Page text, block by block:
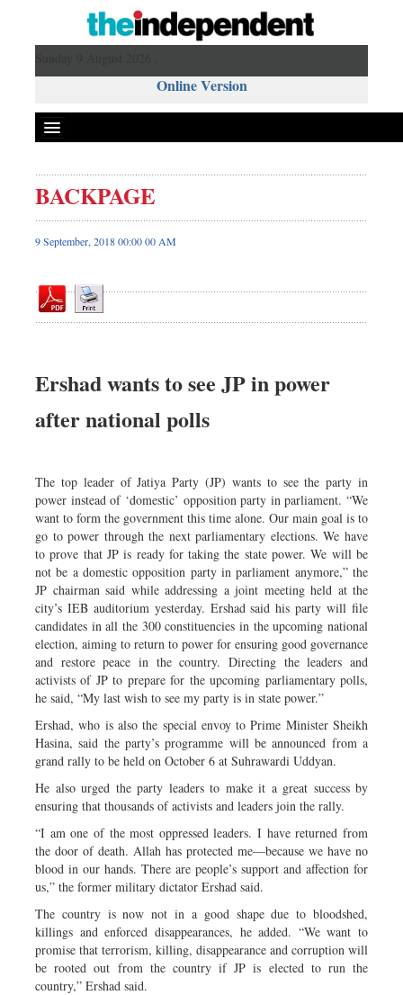
Online Version
Front Page
News
Editorial
Op-ed
Dhakalive
Sports
BACKPAGE
9 September, 2018 00:00 00 AM
Ershad wants to see JP in power
after national polls
The top leader of Jatiya Party (JP) wants to see the party in
power instead of ‘domestic’ opposition party in parliament. “We
want to form the government this time alone. Our main goal is to
go to power through the next parliamentary elections. We have
to prove that JP is ready for taking the state power. We will be
not be a domestic opposition party in parliament anymore,” the
JP chairman said while addressing a joint meeting held at the
city’s IEB auditorium yesterday. Ershad said his party will file
candidates in all the 300 constituencies in the upcoming national
election, aiming to return to power for ensuring good governance
and restore peace in the country. Directing the leaders and
activists of JP to prepare for the upcoming parliamentary polls,
he said, “My last wish to see my party is in state power.”
Ershad, who is also the special envoy to Prime Minister Sheikh
Hasina, said the party’s programme will be announced from a
grand rally to be held on October 6 at Suhrawardi Uddyan.
He also urged the party leaders to make it a great success by
ensuring that thousands of activists and leaders join the rally.
“I am one of the most oppressed leaders. I have returned from
the door of death. Allah has protected me—because we have no
blood in our hands. There are people’s support and affection for
us,” the former military dictator Ershad said.
The country is now not in a good shape due to bloodshed,
killings and enforced disappearances, he added. “We want to
promise that terrorism, killing, disappearance and corruption will
be rooted out from the country if JP is elected to run the
country,” Ershad said.